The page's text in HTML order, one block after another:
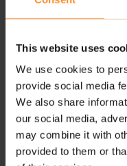
This website uses
We use cookies to
provide social media
We also share
our social media,
may combine it with
provided to them or
RELATED